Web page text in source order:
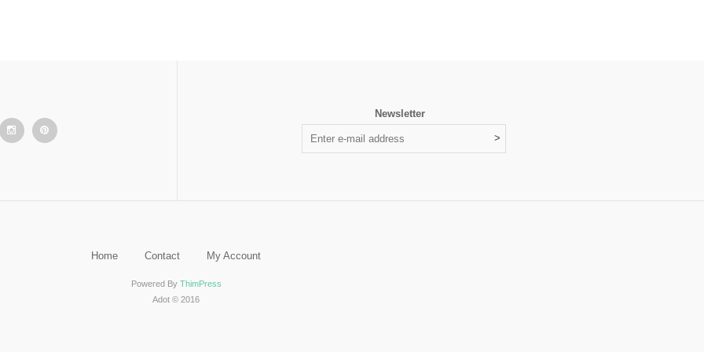
Newsletter
Home Contact My Account
Powered By ThimPress
Adot © 2016